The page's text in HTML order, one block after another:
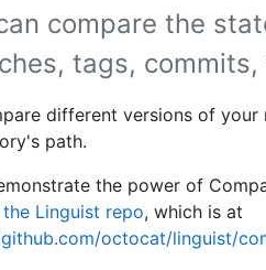
compare the
tags,
different versions of your
path.
the power of
Linguist repo, which is at
octocat/linguist/